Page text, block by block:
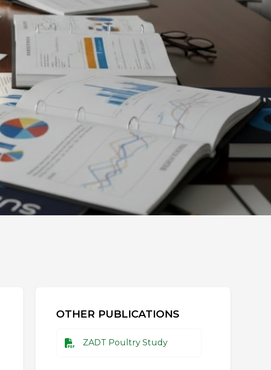
OTHER PUBLICATIONS
ZADT Poultry Study